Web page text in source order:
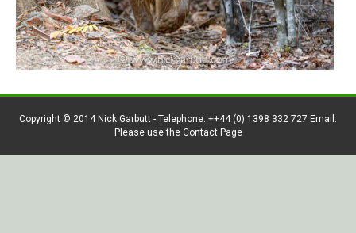
Copyright © 2014 Nick Garbutt - Telephone: ++44 (0) 1398 332 727 Email:
Please use the Contact Page